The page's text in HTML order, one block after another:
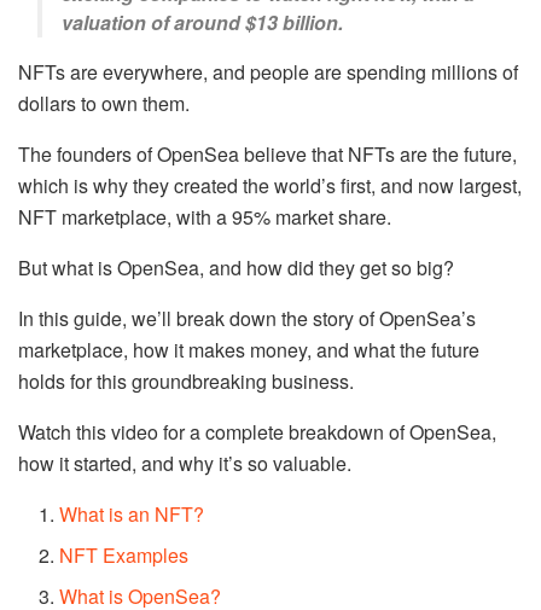
valuation of around $13 billion.
NFTs are everywhere, and people are spending millions of
dollars to own them.
The founders of OpenSea believe that NFTs are the future,
which is why they created the world’s first, and now largest,
NFT marketplace, with a 95% market share.
But what is OpenSea, and how did they get so big?
In this guide, we’ll break down the story of OpenSea’s
marketplace, how it makes money, and what the future
holds for this groundbreaking business.
Watch this video for a complete breakdown of OpenSea,
how it started, and why it’s so valuable.
What is an NFT?
NFT Examples
What is OpenSea?